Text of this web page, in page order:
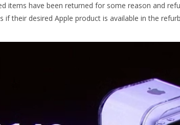
items have been returned for some reason and
if their desired Apple product is available in the